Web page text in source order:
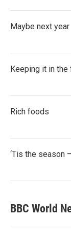
Maybe next year
Keeping it in the
Rich foods
‘Tis the season
BBC World